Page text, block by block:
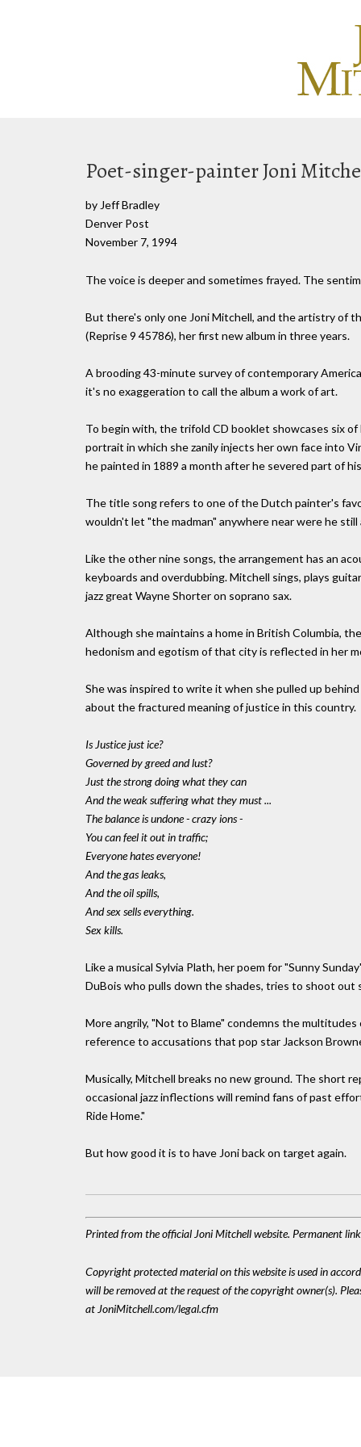
Poet-singer-painter Joni
by Jeff Bradley
Denver Post
November 7, 1994
The voice is deeper and sometimes frayed. The
But there's only one Joni Mitchell, and the artistry of
(Reprise 9 45786), her first new album in three years.
A brooding 43-minute survey of contemporary
it's no exaggeration to call the album a work of art.
To begin with, the trifold CD booklet showcases six
portrait in which she zanily injects her own face into
he painted in 1889 a month after he severed part of
The title song refers to one of the Dutch painter's
wouldn't let "the madman" anywhere near were he still
Like the other nine songs, the arrangement has an
keyboards and overdubbing. Mitchell sings, plays
jazz great Wayne Shorter on soprano sax.
Although she maintains a home in British Columbia,
hedonism and egotism of that city is reflected in her
She was inspired to write it when she pulled up
about the fractured meaning of justice in this country.
Is Justice just ice?
Governed by greed and lust?
Just the strong doing what they can
And the weak suffering what they must ...
The balance is undone - crazy ions -
You can feel it out in traffic;
Everyone hates everyone!
And the gas leaks,
And the oil spills,
And sex sells everything.
Sex kills.
Like a musical Sylvia Plath, her poem for "Sunny
DuBois who pulls down the shades, tries to shoot
More angrily, "Not to Blame" condemns the
reference to accusations that pop star Jackson
Musically, Mitchell breaks no new ground. The short
occasional jazz inflections will remind fans of past
Ride Home."
But how good it is to have Joni back on target again.
Printed from the official Joni Mitchell website. Permanent
Copyright protected material on this website is used in
will be removed at the request of the copyright owner(s).
at JoniMitchell.com/legal.cfm